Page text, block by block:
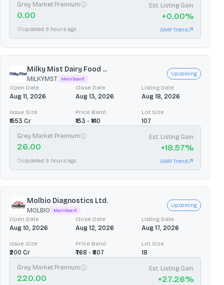
Grey Market Premium
0.00
Updated 9 hours ago
Est. Listing Gain
+0.00%
GMP Trend
Milky Mist Dairy Food ...
MILKYMST Mainboard
Upcoming
Open Date
Aug 11, 2026
Close Date
Aug 13, 2026
Listing Date
Aug 18, 2026
Issue Size
₹1553 Cr
Price Band
₹133 - ₹140
Lot Size
107
Grey Market Premium
26.00
Updated 9 hours ago
Est. Listing Gain
+18.57%
GMP Trend
Molbio Diagnostics Ltd.
MOLBIO Mainboard
Upcoming
Open Date
Aug 10, 2026
Close Date
Aug 12, 2026
Listing Date
Aug 17, 2026
Issue Size
₹200 Cr
Price Band
₹768 - ₹807
Lot Size
18
Grey Market Premium
220.00
Est. Listing Gain
+27.26%